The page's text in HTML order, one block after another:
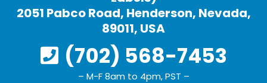
2051 Pabco Road, Henderson, Nevada,
89011, USA
(702) 568-7453
– M-F 8am to 4pm, PST –